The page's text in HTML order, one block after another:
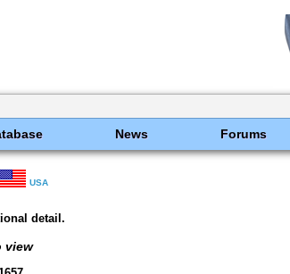
News Forums
USA
detail.
view